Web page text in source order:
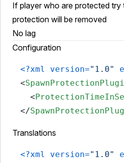
If player who are protected try
protection will be removed
No lag
Configuration
<?xml version="1.0"
<
<
</
Translations
<?xml version="1.0"